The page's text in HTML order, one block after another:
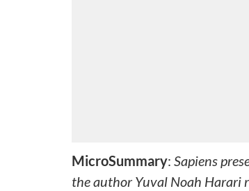
MicroSummary: Sapiens
the author Yuval Noah Harari